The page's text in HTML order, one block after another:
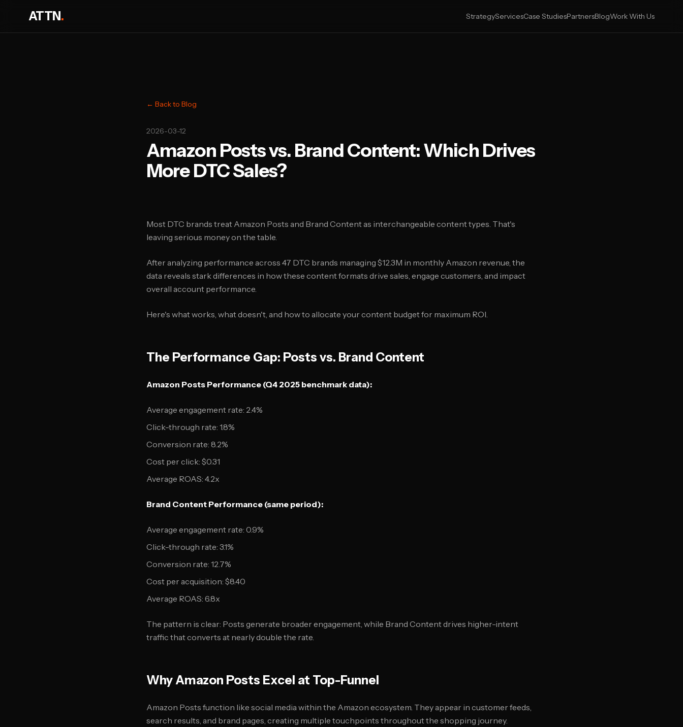
ATTN. StrategyServicesCase StudiesPartnersBlogWork With Us
← Back to Blog
2026-03-12
Amazon Posts vs. Brand Content: Which Drives
More DTC Sales?
Most DTC brands treat Amazon Posts and Brand Content as interchangeable content types. That's
leaving serious money on the table.
After analyzing performance across 47 DTC brands managing $12.3M in monthly Amazon revenue, the
data reveals stark differences in how these content formats drive sales, engage customers, and impact
overall account performance.
Here's what works, what doesn't, and how to allocate your content budget for maximum ROI.
The Performance Gap: Posts vs. Brand Content
Amazon Posts Performance (Q4 2025 benchmark data):
Average engagement rate: 2.4%
Click-through rate: 1.8%
Conversion rate: 8.2%
Cost per click: $0.31
Average ROAS: 4.2x
Brand Content Performance (same period):
Average engagement rate: 0.9%
Click-through rate: 3.1%
Conversion rate: 12.7%
Cost per acquisition: $8.40
Average ROAS: 6.8x
The pattern is clear: Posts generate broader engagement, while Brand Content drives higher-intent
traffic that converts at nearly double the rate.
Why Amazon Posts Excel at Top-Funnel
Amazon Posts function like social media within the Amazon ecosystem. They appear in customer feeds,
search results, and brand pages, creating multiple touchpoints throughout the shopping journey.